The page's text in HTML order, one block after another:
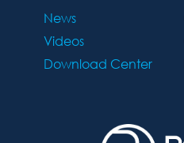
News
Videos
Download Center